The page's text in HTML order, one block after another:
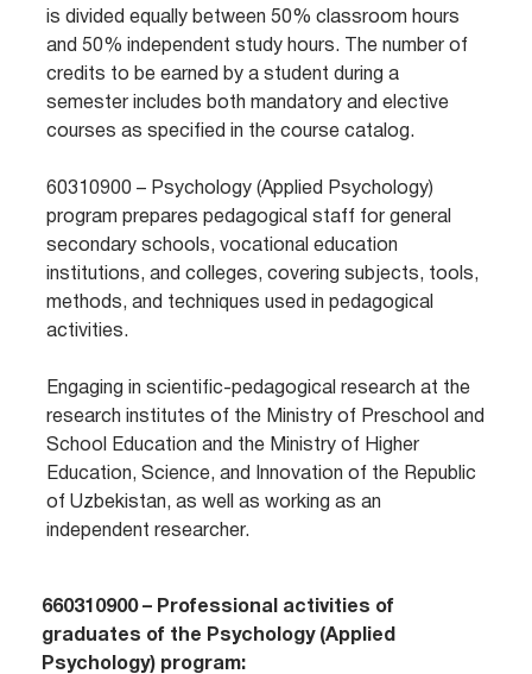
is divided equally between 50% classroom hours
and 50% independent study hours. The number of
credits to be earned by a student during a
semester includes both mandatory and elective
courses as specified in the course catalog.
60310900 – Psychology (Applied Psychology)
program prepares pedagogical staff for general
secondary schools, vocational education
institutions, and colleges, covering subjects, tools,
methods, and techniques used in pedagogical
activities.
Engaging in scientific-pedagogical research at the
research institutes of the Ministry of Preschool and
School Education and the Ministry of Higher
Education, Science, and Innovation of the Republic
of Uzbekistan, as well as working as an
independent researcher.
660310900 – Professional activities of
graduates of the Psychology (Applied
Psychology) program: